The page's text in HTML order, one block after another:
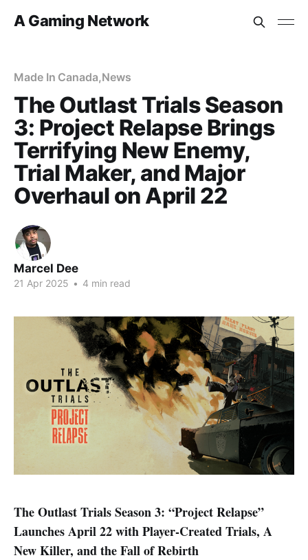
A Gaming Network
Made In Canada,News
The Outlast Trials Season
3: Project Relapse Brings
Terrifying New Enemy,
Trial Maker, and Major
Overhaul on April 22
Marcel Dee
21 Apr 2025 • 4 min read
The Outlast Trials Season 3: “Project Relapse”
Launches April 22 with Player-Created Trials, A
New Killer, and the Fall of Rebirth